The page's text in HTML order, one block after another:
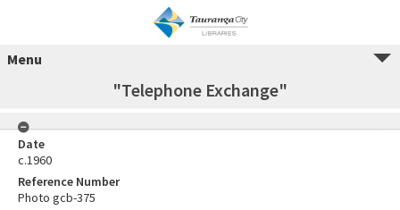
Menu
"Telephone Exchange"
Date
c.1960
Reference Number
Photo gcb-375